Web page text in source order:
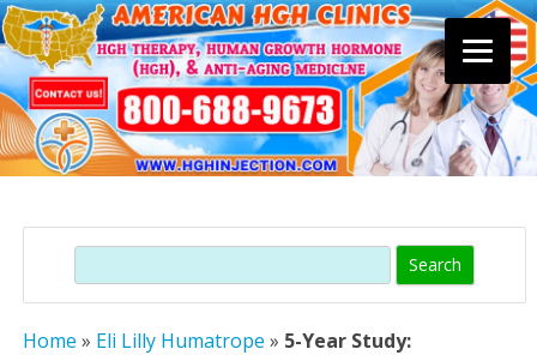
content
Search
Home » Eli Lilly Humatrope » 5-Year Study: